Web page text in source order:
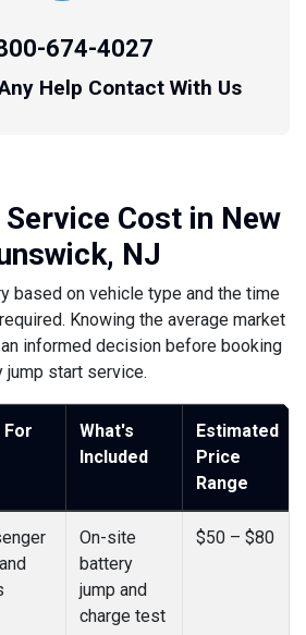
674-4027
Help Contact With Us
Cost in New
NJ
based on vehicle type and the time
Knowing the average market
informed decision before booking
jump start service.
For
What's
Included
Estimated
Price
Range
On-site
battery
jump and
charge test
$50 – $80